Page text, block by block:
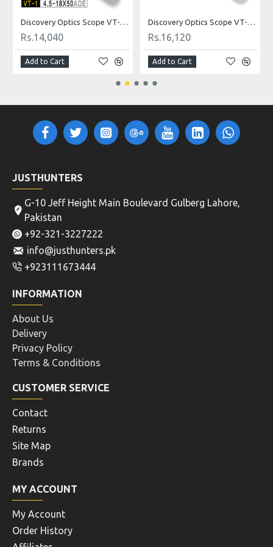
Discovery Optics Scope VT-1 4.5-18X50AOE Mildot
Rs.14,040
Add to Cart
Discovery Optics Scope VT-2 3-12X44SFIR HK Reticle
Rs.16,120
Add to Cart
JUSTHUNTERS
G-10 Jeff Height Main Boulevard Gulberg Lahore,
Pakistan
+92-321-3227222
info@justhunters.pk
+923111673444
INFORMATION
About Us
Delivery
Privacy Policy
Terms & Conditions
CUSTOMER SERVICE
Contact
Returns
Site Map
Brands
MY ACCOUNT
My Account
Order History